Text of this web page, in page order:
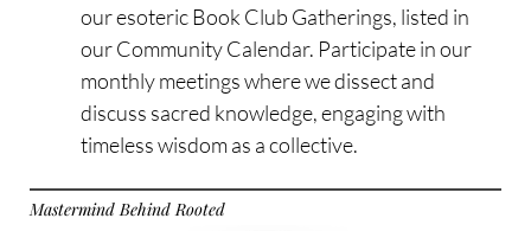
our esoteric Book Club Gatherings, listed in
our Community Calendar. Participate in our
monthly meetings where we dissect and
discuss sacred knowledge, engaging with
timeless wisdom as a collective.
Mastermind Behind Rooted